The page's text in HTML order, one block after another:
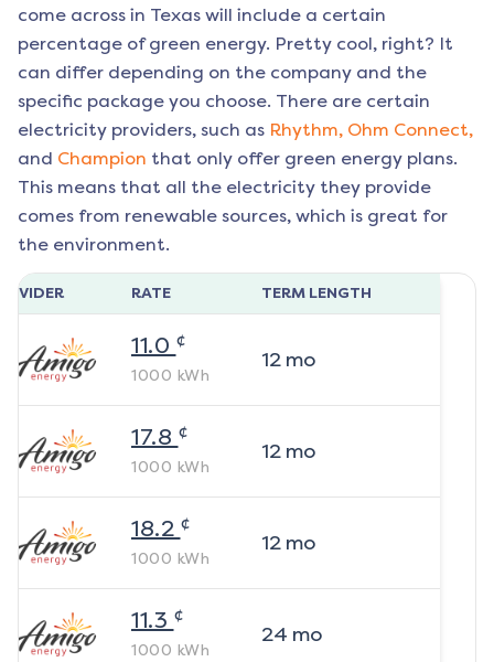
come across in Texas will include a certain
percentage of green energy. Pretty cool, right? It
can differ depending on the company and the
specific package you choose. There are certain
electricity providers, such as Rhythm, Ohm Connect,
and Champion that only offer green energy plans.
This means that all the electricity they provide
comes from renewable sources, which is great for
the environment.
RATE TERM LENGTH
11.0 ¢
1000 kWh
12mo
17.8 ¢
1000 kWh
12mo
18.2 ¢
1000 kWh
12mo
11.3 ¢
1000 kWh
24 mo